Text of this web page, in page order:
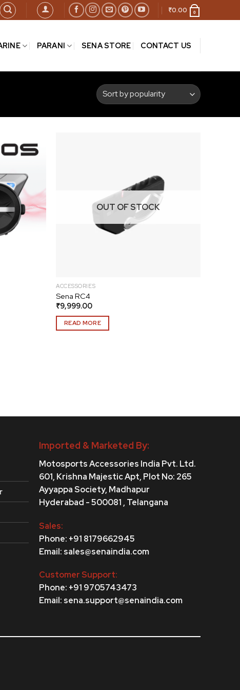
₹0.00 0
PARANI SENA STORE CONTACT US
Add to
wishlist
OUT OF STOCK
ACCESSORIES
Sena RC4
₹9,999.00
READ MORE
Imported & Marketed By:
Motosports Accessories India Pvt. Ltd.
601, Krishna Majestic Apt, Plot No: 265
Ayyappa Society, Madhapur
Hyderabad - 500081 , Telangana
Sales:
Phone: +91 8179662945
Email: sales@senaindia.com
Customer Support:
Phone: +91 9705743473
Email: sena.support@senaindia.com